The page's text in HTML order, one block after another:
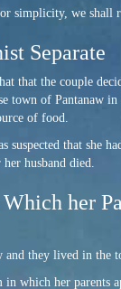
simplicity, we shall
Separate
that the couple
town of Pantanaw
of food.
that she
husband died.
her
and they lived in the
which her parents